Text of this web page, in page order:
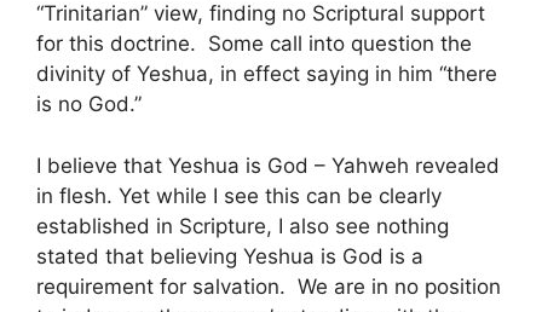
“Trinitarian” view, finding no Scriptural support
for this doctrine. Some call into question the
divinity of Yeshua, in effect saying in him “there
is no God.”
I believe that Yeshua is God – Yahweh revealed
in flesh. Yet while I see this can be clearly
established in Scripture, I also see nothing
stated that believing Yeshua is God is a
requirement for salvation. We are in no position